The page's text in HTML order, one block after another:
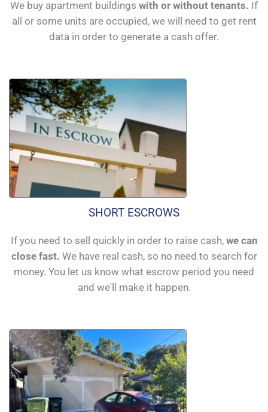
We buy apartment buildings with or without tenants. If
all or some units are occupied, we will need to get rent
data in order to generate a cash offer.
SHORT ESCROWS
If you need to sell quickly in order to raise cash, we can
close fast. We have real cash, so no need to search for
money. You let us know what escrow period you need
and we'll make it happen.